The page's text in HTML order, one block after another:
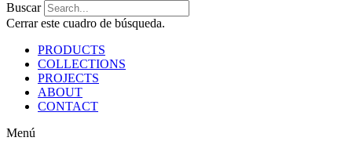
Buscar
Cerrar este cuadro de búsqueda.
PRODUCTS
COLLECTIONS
PROJECTS
ABOUT
CONTACT
Menú